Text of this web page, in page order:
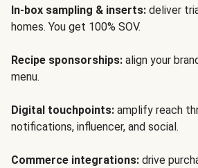
In-box sampling & inserts: deliver
homes. You get 100% SOV.
Recipe sponsorships: align your
menu.
Digital touchpoints: amplify reach
notifications, influencer, and social.
Commerce integrations: drive